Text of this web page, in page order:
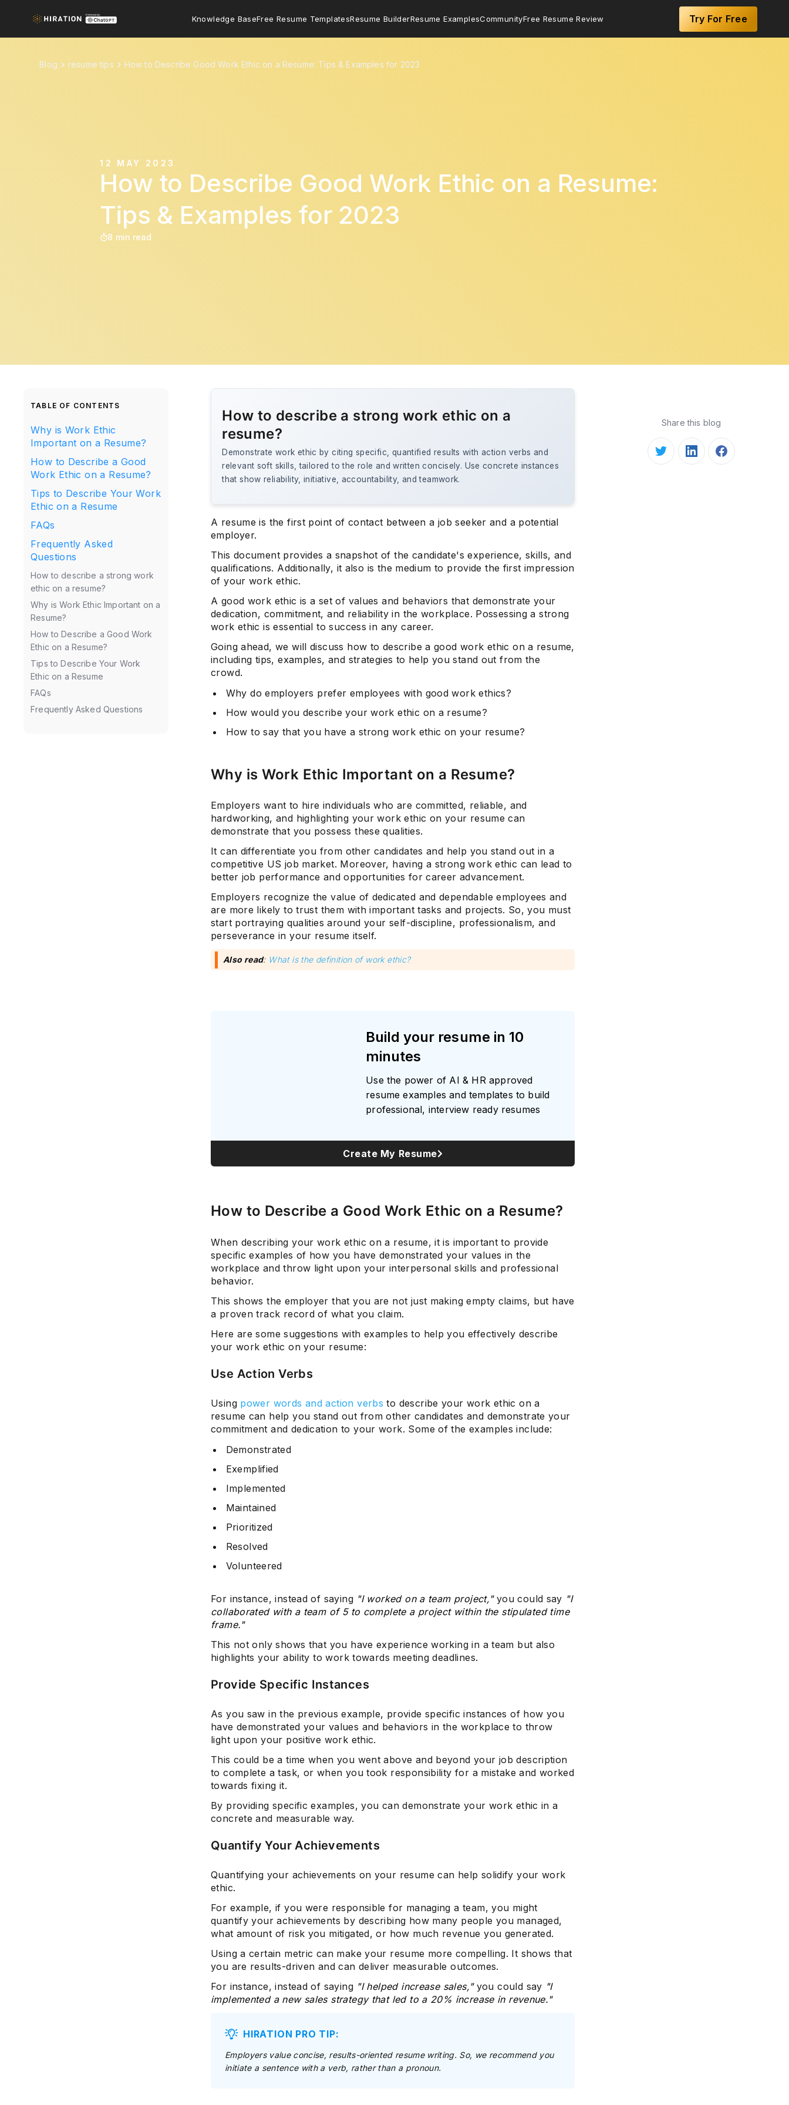
Knowledge BaseFree Resume TemplatesResume BuilderResume ExamplesCommunityFree Resume Review Try For Free
Blog resume tips How to Describe Good Work Ethic on a Resume: Tips & Examples for 2023
12 MAY 2023
How to Describe Good Work Ethic on a Resume:
Tips & Examples for 2023
8 min read
TABLE OF CONTENTS
Why is Work Ethic
Important on a Resume?
How to Describe a Good
Work Ethic on a Resume?
Tips to Describe Your Work
Ethic on a Resume
FAQs
Frequently Asked
Questions
How to describe a strong work
ethic on a resume?
Why is Work Ethic Important on a
Resume?
How to Describe a Good Work
Ethic on a Resume?
Tips to Describe Your Work
Ethic on a Resume
FAQs
Frequently Asked Questions
How to describe a strong work ethic on a
resume?
Demonstrate work ethic by citing specific, quantified results with action verbs and
relevant soft skills, tailored to the role and written concisely. Use concrete instances
that show reliability, initiative, accountability, and teamwork.
A resume is the first point of contact between a job seeker and a potential
employer.
This document provides a snapshot of the candidate's experience, skills, and
qualifications. Additionally, it also is the medium to provide the first impression
of your work ethic.
A good work ethic is a set of values and behaviors that demonstrate your
dedication, commitment, and reliability in the workplace. Possessing a strong
work ethic is essential to success in any career.
Going ahead, we will discuss how to describe a good work ethic on a resume,
including tips, examples, and strategies to help you stand out from the
crowd.
Why do employers prefer employees with good work ethics?
How would you describe your work ethic on a resume?
How to say that you have a strong work ethic on your resume?
Why is Work Ethic Important on a Resume?
Employers want to hire individuals who are committed, reliable, and
hardworking, and highlighting your work ethic on your resume can
demonstrate that you possess these qualities.
It can differentiate you from other candidates and help you stand out in a
competitive US job market. Moreover, having a strong work ethic can lead to
better job performance and opportunities for career advancement.
Employers recognize the value of dedicated and dependable employees and
are more likely to trust them with important tasks and projects. So, you must
start portraying qualities around your self-discipline, professionalism, and
perseverance in your resume itself.
Also read: What is the definition of work ethic?
Build your resume in 10
minutes
Use the power of AI & HR approved
resume examples and templates to build
professional, interview ready resumes
Create My Resume
How to Describe a Good Work Ethic on a Resume?
When describing your work ethic on a resume, it is important to provide
specific examples of how you have demonstrated your values in the
workplace and throw light upon your interpersonal skills and professional
behavior.
This shows the employer that you are not just making empty claims, but have
a proven track record of what you claim.
Here are some suggestions with examples to help you effectively describe
your work ethic on your resume:
Use Action Verbs
Using power words and action verbs to describe your work ethic on a
resume can help you stand out from other candidates and demonstrate your
commitment and dedication to your work. Some of the examples include:
Demonstrated
Exemplified
Implemented
Maintained
Prioritized
Resolved
Volunteered
For instance, instead of saying "I worked on a team project,"you could say "I
collaborated with a team of 5 to complete a project within the stipulated time
frame."
This not only shows that you have experience working in a team but also
highlights your ability to work towards meeting deadlines.
Provide Specific Instances
As you saw in the previous example, provide specific instances of how you
have demonstrated your values and behaviors in the workplace to throw
light upon your positive work ethic.
This could be a time when you went above and beyond your job description
to complete a task, or when you took responsibility for a mistake and worked
towards fixing it.
By providing specific examples, you can demonstrate your work ethic in a
concrete and measurable way.
Quantify Your Achievements
Quantifying your achievements on your resume can help solidify your work
ethic.
For example, if you were responsible for managing a team, you might
quantify your achievements by describing how many people you managed,
what amount of risk you mitigated, or how much revenue you generated.
Using a certain metric can make your resume more compelling. It shows that
you are results-driven and can deliver measurable outcomes.
For instance, instead of saying "I helped increase sales,"you could say "I
implemented a new sales strategy that led to a 20% increase in revenue."
HIRATION PRO TIP:
Employers value concise, results-oriented resume writing. So, we recommend you
initiate a sentence with a verb, rather than a pronoun.
Share this blog